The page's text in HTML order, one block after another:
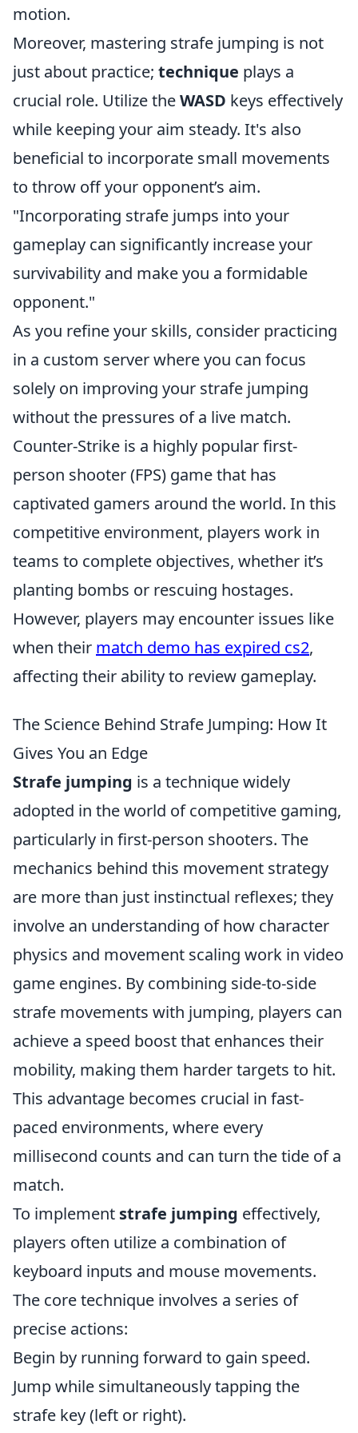
motion.
Moreover, mastering strafe jumping is not
just about practice; technique plays a
crucial role. Utilize theWASD keys effectively
while keeping your aim steady. It's also
beneficial to incorporate small movements
to throw off your opponent’s aim.
"Incorporating strafe jumps into your
gameplay can significantly increase your
survivability and make you a formidable
opponent."
As you refine your skills, consider practicing
in a custom server where you can focus
solely on improving your strafe jumping
without the pressures of a live match.
Counter-Strike is a highly popular first-
person shooter (FPS) game that has
captivated gamers around the world. In this
competitive environment, players work in
teams to complete objectives, whether it’s
planting bombs or rescuing hostages.
However, players may encounter issues like
when their match demo has expired cs2,
affecting their ability to review gameplay.
The Science Behind Strafe Jumping: How It
Gives You an Edge
Strafe jumping is a technique widely
adopted in the world of competitive gaming,
particularly in first-person shooters. The
mechanics behind this movement strategy
are more than just instinctual reflexes; they
involve an understanding of how character
physics and movement scaling work in video
game engines. By combining side-to-side
strafe movements with jumping, players can
achieve a speed boost that enhances their
mobility, making them harder targets to hit.
This advantage becomes crucial in fast-
paced environments, where every
millisecond counts and can turn the tide of a
match.
To implement strafe jumping effectively,
players often utilize a combination of
keyboard inputs and mouse movements.
The core technique involves a series of
precise actions:
Begin by running forward to gain speed.
Jump while simultaneously tapping the
strafe key (left or right).